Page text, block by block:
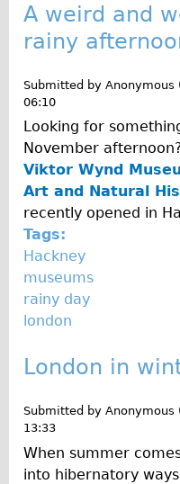
A weird and
rainy
Submitted by Anonymous
06:10
Looking for
November
Viktor Wynd
Art and Natural
recently opened in
Tags:
Hackney
museums
rainy day
london
London in
Submitted by Anonymous
13:33
When summer
into hibernatory